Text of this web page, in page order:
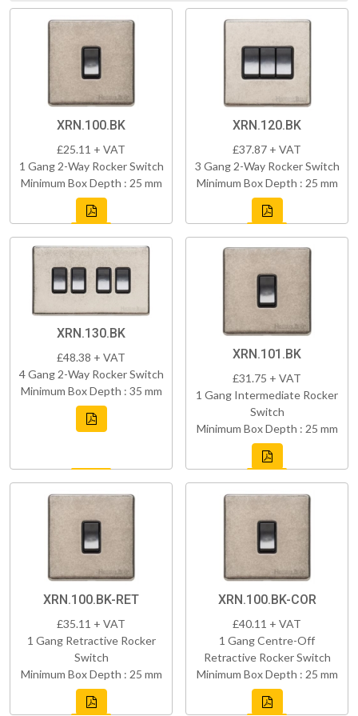
XRN.100.BK
£25.11 + VAT
1 Gang 2-Way Rocker Switch
Minimum Box Depth : 25 mm
XRN.120.BK
£37.87 + VAT
3 Gang 2-Way Rocker Switch
Minimum Box Depth : 25 mm
XRN.130.BK
£48.38 + VAT
4 Gang 2-Way Rocker Switch
Minimum Box Depth : 35 mm
XRN.101.BK
£31.75 + VAT
1 Gang Intermediate Rocker
Switch
Minimum Box Depth : 25 mm
XRN.100.BK-RET
£35.11 + VAT
1 Gang Retractive Rocker
Switch
Minimum Box Depth : 25 mm
XRN.100.BK-COR
£40.11 + VAT
1 Gang Centre-Off
Retractive Rocker Switch
Minimum Box Depth : 25 mm